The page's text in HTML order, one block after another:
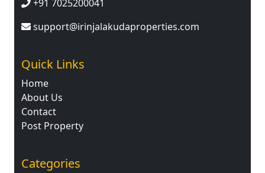
+91 7025200041
support@irinjalakudaproperties.com
Quick Links
Home
About Us
Contact
Post Property
Categories